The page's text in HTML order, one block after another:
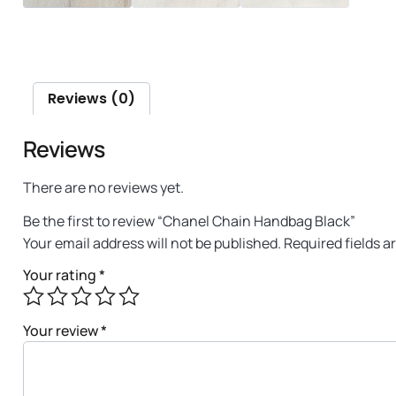
Reviews (0)
Reviews
There are no reviews yet.
Be the first to review “Chanel Chain Handbag Black”
Your email address will not be published. Required fields
Your rating*
Your review*